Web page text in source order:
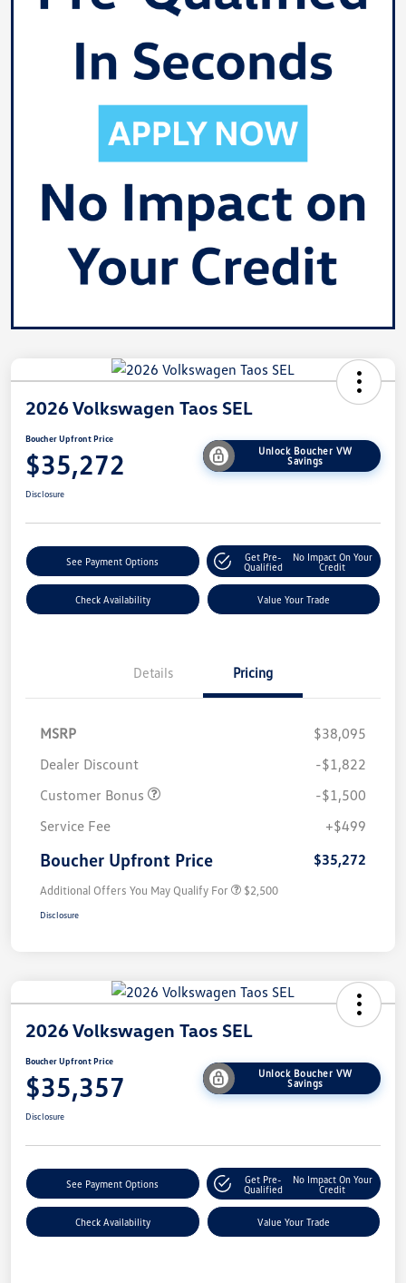
2026 Volkswagen Taos SEL
Boucher Upfront Price
$35,272
Unlock Boucher VW
Savings
Disclosure
See Payment Options
Get Pre-
Qualified
No Impact On Your
Credit
Check Availability Value Your Trade
Details Pricing
MSRP
$38,095
Dealer Discount
-$1,822
Customer Bonus
-$1,500
Service Fee
+$499
Boucher Upfront Price $35,272
Additional Offers You May Qualify For $2,500
Disclosure
2026 Volkswagen Taos SEL
Boucher Upfront Price
$35,357
Unlock Boucher VW
Savings
Disclosure
See Payment Options
Get Pre-
Qualified
No Impact On Your
Credit
Check Availability Value Your Trade